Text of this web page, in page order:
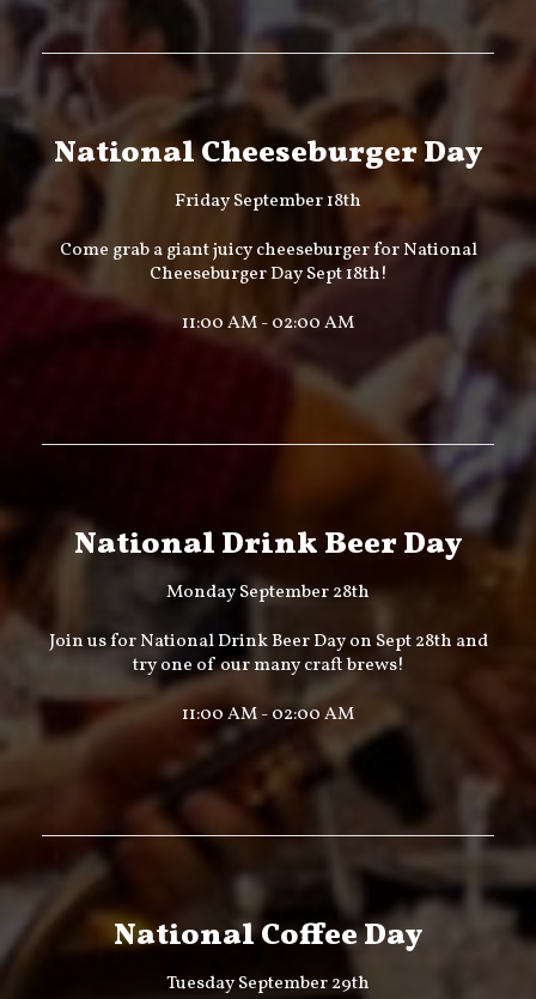
National Cheeseburger Day
Friday September 18th
Come grab a giant juicy cheeseburger for National
Cheeseburger Day Sept 18th!
11:00 AM - 02:00 AM
National Drink Beer Day
Monday September 28th
Join us for National Drink Beer Day on Sept 28th and
try one of our many craft brews!
11:00 AM - 02:00 AM
National Coffee Day
Tuesday September 29th